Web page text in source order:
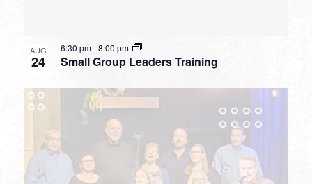
AUG
24 Small Group Leaders Training
6:30 pm-8:00 pm